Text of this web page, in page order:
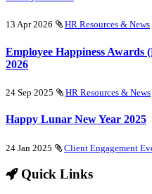
13 Apr 2026 HR Resources & News
Employee Happiness Awards
2026
24 Sep 2025 HR Resources & News
Happy Lunar New Year 2025
24 Jan 2025 Client Engagement
Quick Links